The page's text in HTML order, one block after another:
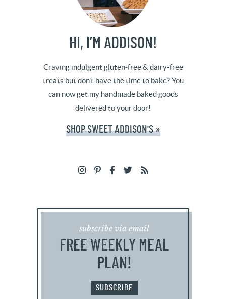
HI, I’M ADDISON!
Craving indulgent gluten-free & dairy-free
treats but don't have the time to bake? You
can now get my handmade baked goods
delivered to your door!
SHOP SWEET ADDISON'S »
subscribe via email
FREE WEEKLY MEAL
PLAN!
SUBSCRIBE